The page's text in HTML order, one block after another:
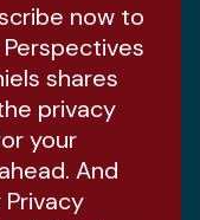
now to
shares
privacy
your
And